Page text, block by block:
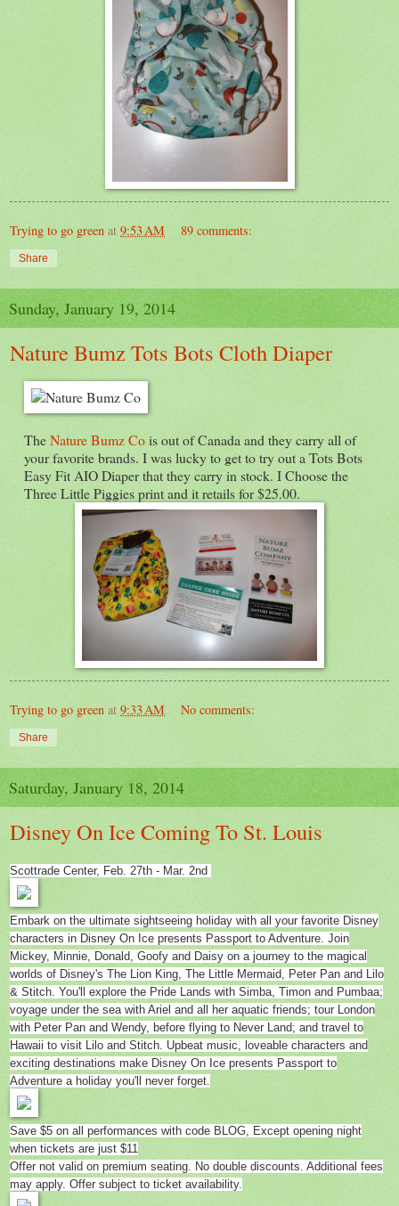
Trying to go green at 9:53 AM 89 comments:
Share
Sunday, January 19, 2014
Nature Bumz Tots Bots Cloth Diaper
TheNature Bumz Cois out of Canada and they carry all of
your favorite brands. I was lucky to get to try out a Tots Bots
Easy Fit AIO Diaper that they carry in stock. I Choose the
Three Little Piggies print and it retails for $25.00.
Trying to go green at 9:33 AM No comments:
Share
Saturday, January 18, 2014
Disney On Ice Coming To St. Louis
Scottrade Center, Feb. 27th - Mar. 2nd
Embark on the ultimate sightseeing holiday with all your favorite Disney
characters in Disney On Ice presents Passport to Adventure. Join
Mickey, Minnie, Donald, Goofy and Daisy on a journey to the magical
worlds of Disney's The Lion King, The Little Mermaid, Peter Pan and Lilo
& Stitch. You'll explore the Pride Lands with Simba, Timon and Pumbaa;
voyage under the sea with Ariel and all her aquatic friends; tour London
with Peter Pan and Wendy, before flying to Never Land; and travel to
Hawaii to visit Lilo and Stitch. Upbeat music, loveable characters and
exciting destinations make Disney On Ice presents Passport to
Adventure a holiday you'll never forget.
Save $5 on all performances with code BLOG, Except opening night
when tickets are just $11
Offer not valid on premium seating. No double discounts. Additional fees
may apply. Offer subject to ticket availability.